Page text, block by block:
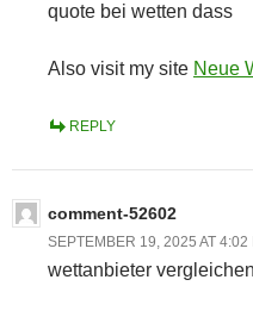
quote bei wetten dass
Also visit my site Neue
REPLY
comment-52602
SEPTEMBER 19, 2025 AT 4:02
wettanbieter